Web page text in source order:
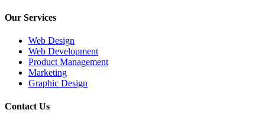
Our Services
Web Design
Web Development
Product Management
Marketing
Graphic Design
Contact Us